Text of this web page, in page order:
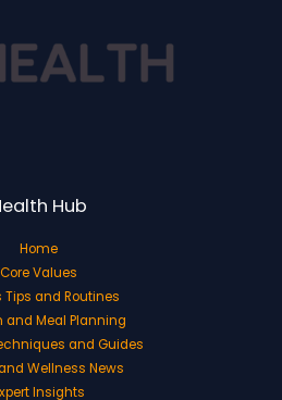
Hub
Home
Core Values
Tips and Routines
and Meal Planning
and Guides
Wellness News
Insights